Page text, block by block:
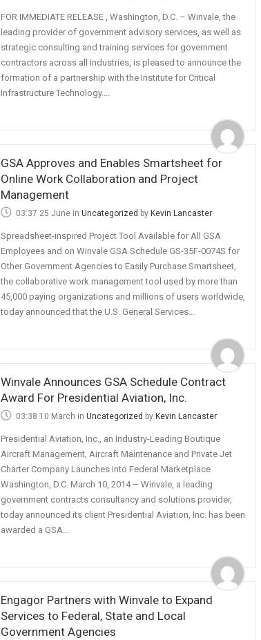
FOR IMMEDIATE RELEASE , Washington, D.C. – Winvale, the
leading provider of government advisory services, as well as
strategic consulting and training services for government
contractors across all industries, is pleased to announce the
formation of a partnership with the Institute for Critical
Infrastructure Technology....
GSA Approves and Enables Smartsheet for
Online Work Collaboration and Project
Management
03:37 25 June in Uncategorized by Kevin Lancaster
Spreadsheet-inspired Project Tool Available for All GSA
Employees and on Winvale GSA Schedule GS-35F-0074S for
Other Government Agencies to Easily Purchase Smartsheet,
the collaborative work management tool used by more than
45,000 paying organizations and millions of users worldwide,
today announced that the U.S. General Services...
Winvale Announces GSA Schedule Contract
Award For Presidential Aviation, Inc.
03:38 10 March in Uncategorized by Kevin Lancaster
Presidential Aviation, Inc., an Industry-Leading Boutique
Aircraft Management, Aircraft Maintenance and Private Jet
Charter Company Launches into Federal Marketplace
Washington, D.C. March 10, 2014 – Winvale, a leading
government contracts consultancy and solutions provider,
today announced its client Presidential Aviation, Inc. has been
awarded a GSA...
Engagor Partners with Winvale to Expand
Services to Federal, State and Local
Government Agencies